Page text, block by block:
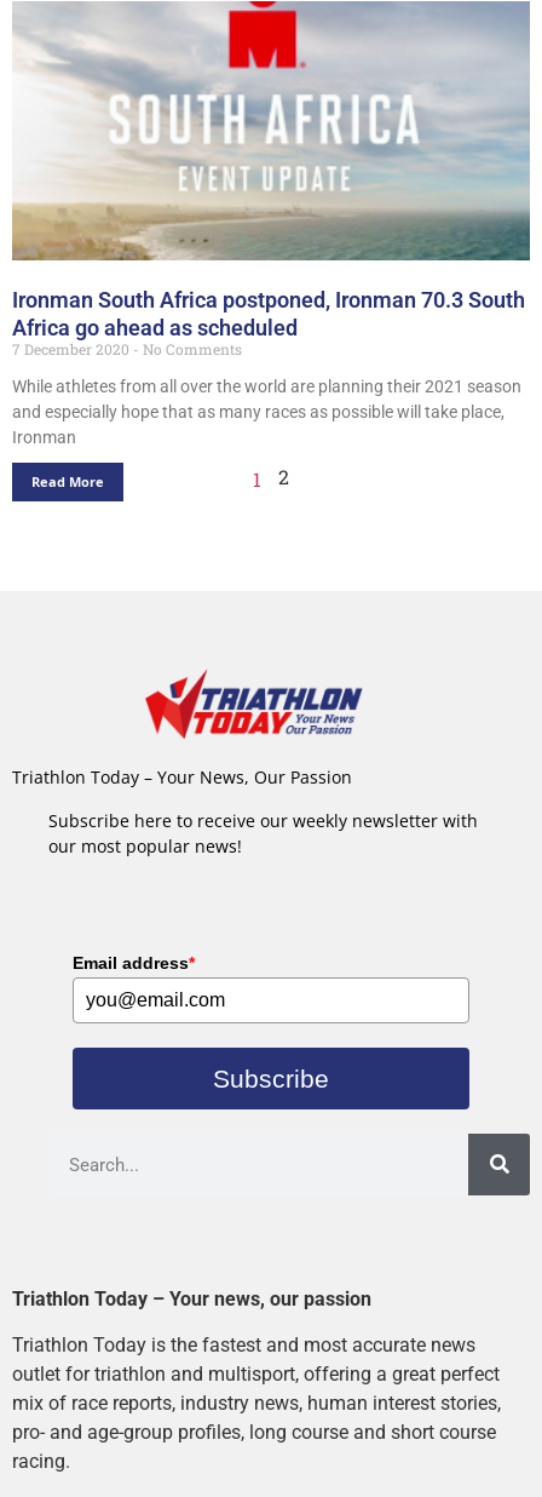
Ironman South Africa postponed, Ironman 70.3 South
Africa go ahead as scheduled
7 December 2020
No Comments
While athletes from all over the world are planning their 2021 season
and especially hope that as many races as possible will take place,
Ironman
Read More 1 2
Triathlon Today – Your News, Our Passion
Subscribe here to receive our weekly newsletter with
our most popular news!
Email address*
Subscribe
Triathlon Today – Your news, our passion
Triathlon Today is the fastest and most accurate news
outlet for triathlon and multisport, offering a great perfect
mix of race reports, industry news, human interest stories,
pro- and age-group profiles, long course and short course
racing.